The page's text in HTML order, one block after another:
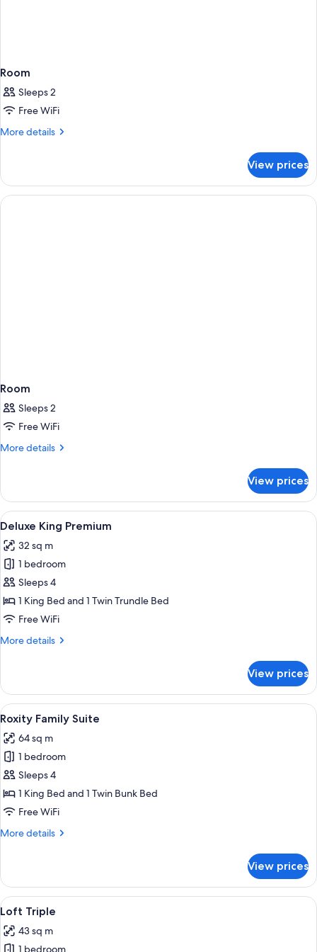
Room
Sleeps 2
Free WiFi
More details
More
View prices
Room
Sleeps 2
Free WiFi
More details
More
View prices
View
all
photos
for
Deluxe
King
Premium
A modern hotel room with a large
4
Deluxe King Premium
32 sq m
1 bedroom
Sleeps 4
1 King Bed and 1 Twin Trundle Bed
Free WiFi
More details
More
King
Premium
View prices
View
all
photos
for
Roxity
Family
Suite
A bunk bed with a starry night
6
Roxity Family Suite
64 sq m
1 bedroom
Sleeps 4
1 King Bed and 1 Twin Bunk Bed
Free WiFi
More details
More
Family
Suite
View prices
View
all
photos
A hotel room with a double bed, a
4
Loft Triple
43 sq m
1 bedroom